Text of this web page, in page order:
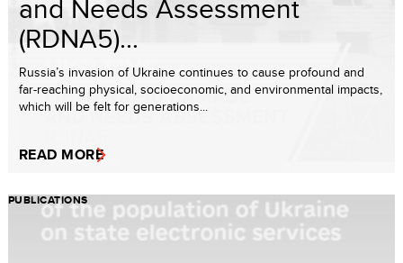
and Needs Assessment
(RDNA5)...
Russia’s invasion of Ukraine continues to cause profound and
far-reaching physical, socioeconomic, and environmental impacts,
which will be felt for generations...
READ MORE
PUBLICATIONS